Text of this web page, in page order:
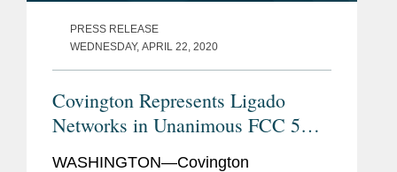
PRESS RELEASE
WEDNESDAY, APRIL 22, 2020
Covington Represents Ligado
Networks in Unanimous FCC 5G
WASHINGTON—Covington